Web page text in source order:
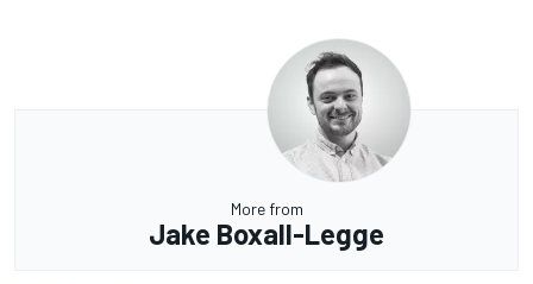
More from
Jake Boxall-Legge